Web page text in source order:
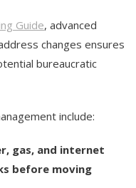
Guide, advanced
changes ensures
bureaucratic
include:
gas, and internet
before moving